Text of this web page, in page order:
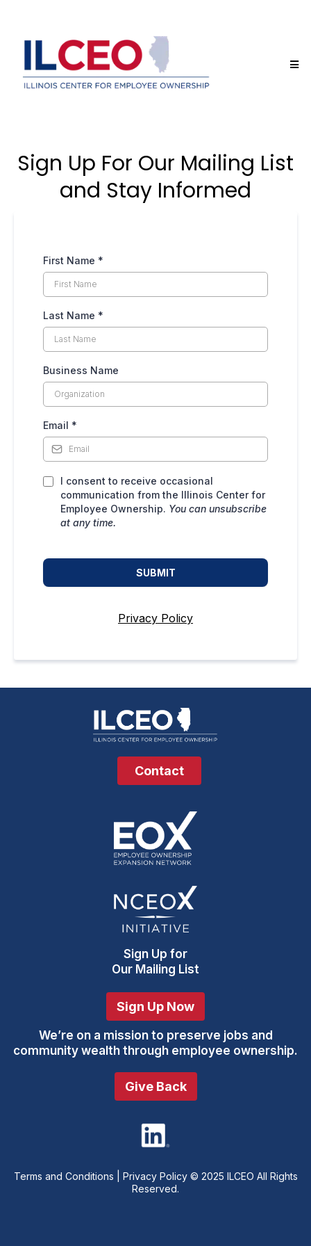
Sign Up For Our Mailing List
and Stay Informed
First Name *
Last Name *
Business Name
Email *
I consent to receive occasional
communication from the Illinois Center for
Employee Ownership. You can unsubscribe
at any time.
SUBMIT
Privacy Policy
Contact
Sign Up for
Our Mailing List
Sign Up Now
We’re on a mission to preserve jobs and
community wealth through employee ownership.
Give Back
Terms and Conditions Privacy Policy© 2025 ILCEO All Rights
Reserved.